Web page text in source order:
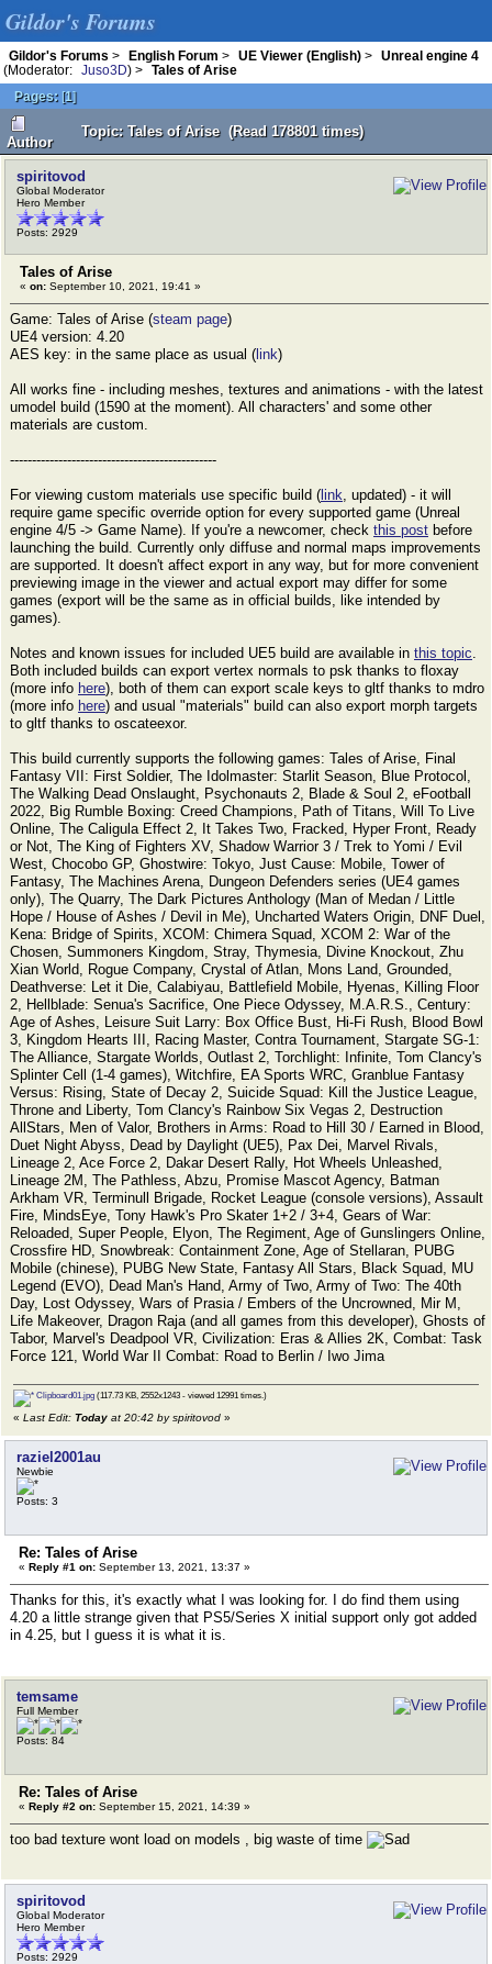
Gildor's Forums
Gildor's Forums > English Forum > UE Viewer (English) >
Unreal engine 4
(Moderator:
Juso3D) >
Tales of Arise
Pages: [1]
Author
Topic: Tales of Arise (Read 178801 times)
spiritovod
Global Moderator
Hero Member
Posts: 2929
Tales of Arise
« on: September 10, 2021, 19:41 »
Game: Tales of Arise (steam page)
UE4 version: 4.20
AES key: in the same place as usual ( link)
All works fine - including meshes, textures and animations - with the latest
umodel build (1590 at the moment). All characters' and some other
materials are custom.
-----------------------------------------------
For viewing custom materials use specific build ( link, updated) - it will
require game specific override option for every supported game (Unreal
engine 4/5 -> Game Name). If you're a newcomer, check this post before
launching the build. Currently only diffuse and normal maps improvements
are supported. It doesn't affect export in any way, but for more convenient
previewing image in the viewer and actual export may differ for some
games (export will be the same as in official builds, like intended by
games).
Notes and known issues for included UE5 build are available in this topic.
Both included builds can export vertex normals to psk thanks to floxay
(more info here), both of them can export scale keys to gltf thanks to mdro
(more info here) and usual "materials" build can also export morph targets
to gltf thanks to oscateexor.
This build currently supports the following games: Tales of Arise, Final
Fantasy VII: First Soldier, The Idolmaster: Starlit Season, Blue Protocol,
The Walking Dead Onslaught, Psychonauts 2, Blade & Soul 2, eFootball
2022, Big Rumble Boxing: Creed Champions, Path of Titans, Will To Live
Online, The Caligula Effect 2, It Takes Two, Fracked, Hyper Front, Ready
or Not, The King of Fighters XV, Shadow Warrior 3 / Trek to Yomi / Evil
West, Chocobo GP, Ghostwire: Tokyo, Just Cause: Mobile, Tower of
Fantasy, The Machines Arena, Dungeon Defenders series (UE4 games
only), The Quarry, The Dark Pictures Anthology (Man of Medan / Little
Hope / House of Ashes / Devil in Me), Uncharted Waters Origin, DNF Duel,
Kena: Bridge of Spirits, XCOM: Chimera Squad, XCOM 2: War of the
Chosen, Summoners Kingdom, Stray, Thymesia, Divine Knockout, Zhu
Xian World, Rogue Company, Crystal of Atlan, Mons Land, Grounded,
Deathverse: Let it Die, Calabiyau, Battlefield Mobile, Hyenas, Killing Floor
2, Hellblade: Senua's Sacrifice, One Piece Odyssey, M.A.R.S., Century:
Age of Ashes, Leisure Suit Larry: Box Office Bust, Hi-Fi Rush, Blood Bowl
3, Kingdom Hearts III, Racing Master, Contra Tournament, Stargate SG-1:
The Alliance, Stargate Worlds, Outlast 2, Torchlight: Infinite, Tom Clancy's
Splinter Cell (1-4 games), Witchfire, EA Sports WRC, Granblue Fantasy
Versus: Rising, State of Decay 2, Suicide Squad: Kill the Justice League,
Throne and Liberty, Tom Clancy's Rainbow Six Vegas 2, Destruction
AllStars, Men of Valor, Brothers in Arms: Road to Hill 30 / Earned in Blood,
Duet Night Abyss, Dead by Daylight (UE5), Pax Dei, Marvel Rivals,
Lineage 2, Ace Force 2, Dakar Desert Rally, Hot Wheels Unleashed,
Lineage 2M, The Pathless, Abzu, Promise Mascot Agency, Batman
Arkham VR, Terminull Brigade, Rocket League (console versions), Assault
Fire, MindsEye, Tony Hawk's Pro Skater 1+2 / 3+4, Gears of War:
Reloaded, Super People, Elyon, The Regiment, Age of Gunslingers Online,
Crossfire HD, Snowbreak: Containment Zone, Age of Stellaran, PUBG
Mobile (chinese), PUBG New State, Fantasy All Stars, Black Squad, MU
Legend (EVO), Dead Man's Hand, Army of Two, Army of Two: The 40th
Day, Lost Odyssey, Wars of Prasia / Embers of the Uncrowned, Mir M,
Life Makeover, Dragon Raja (and all games from this developer), Ghosts of
Tabor, Marvel's Deadpool VR, Civilization: Eras & Allies 2K, Combat: Task
Force 121, World War II Combat: Road to Berlin / Iwo Jima
Clipboard01.jpg (117.73 KB, 2552x1243 - viewed 12991 times.)
« Last Edit: Today at 20:42 by spiritovod »
raziel2001au
Newbie
Posts: 3
Re: Tales of Arise
« Reply #1 on: September 13, 2021, 13:37 »
Thanks for this, it's exactly what I was looking for. I do find them using
4.20 a little strange given that PS5/Series X initial support only got added
in 4.25, but I guess it is what it is.
temsame
Full Member
Posts: 84
Re: Tales of Arise
« Reply #2 on: September 15, 2021, 14:39 »
too bad texture wont load on models , big waste of time
spiritovod
Global Moderator
Hero Member
Posts: 2929